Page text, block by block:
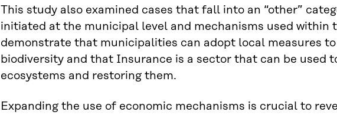
This study also examined cases that fall into an “other”
initiated at the municipal level and mechanisms used within
demonstrate that municipalities can adopt local measures
biodiversity and that Insurance is a sector that can be used
ecosystems and restoring them.
Expanding the use of economic mechanisms is crucial to